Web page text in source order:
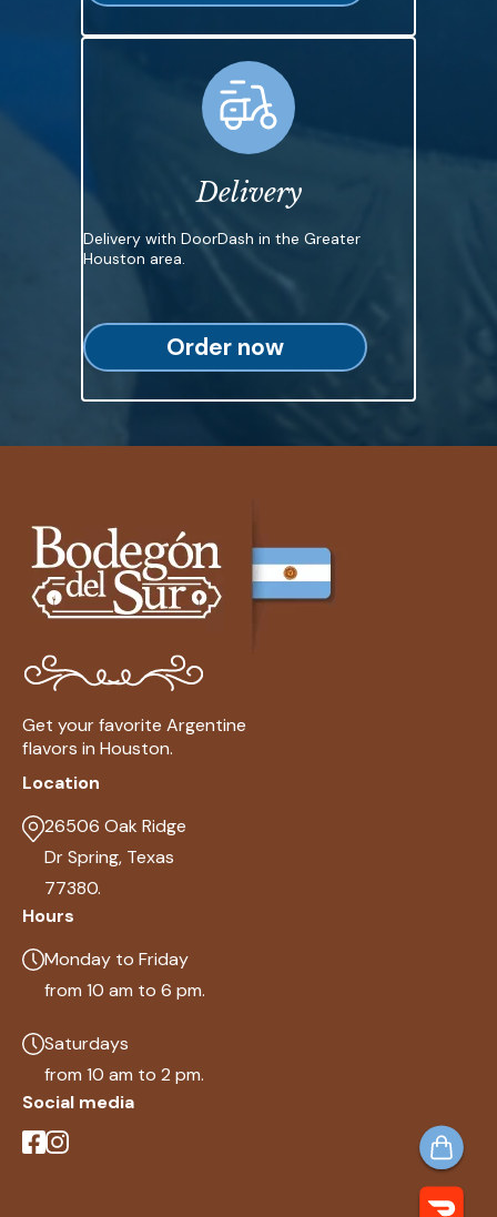
Delivery
Delivery with DoorDash in the Greater
Houston area.
Order now
Get your favorite Argentine
flavors in Houston.
Location
26506 Oak Ridge
Dr Spring, Texas
77380.
Hours
Monday to Friday
from 10 am to 6 pm.
Saturdays
from 10 am to 2 pm.
Social media